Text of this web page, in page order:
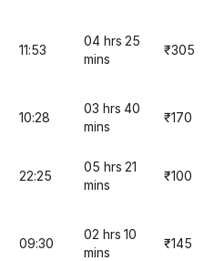
11:53
04 hrs 25
mins
₹305
10:28
03 hrs 40
mins
₹170
22:25
05 hrs 21
mins
₹100
09:30
02 hrs 10
mins
₹145